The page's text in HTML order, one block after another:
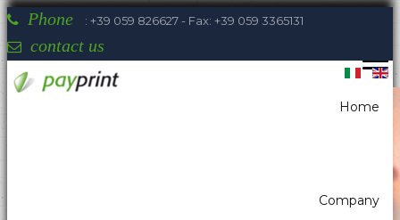
Phone : +39 059 826627 - Fax: +39 059 3365131
contact us
Home
Company